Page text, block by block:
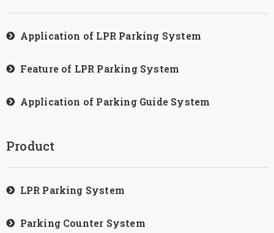
Application of LPR Parking System
Feature of LPR Parking System
Application of Parking Guide System
Product
LPR Parking System
Parking Counter System